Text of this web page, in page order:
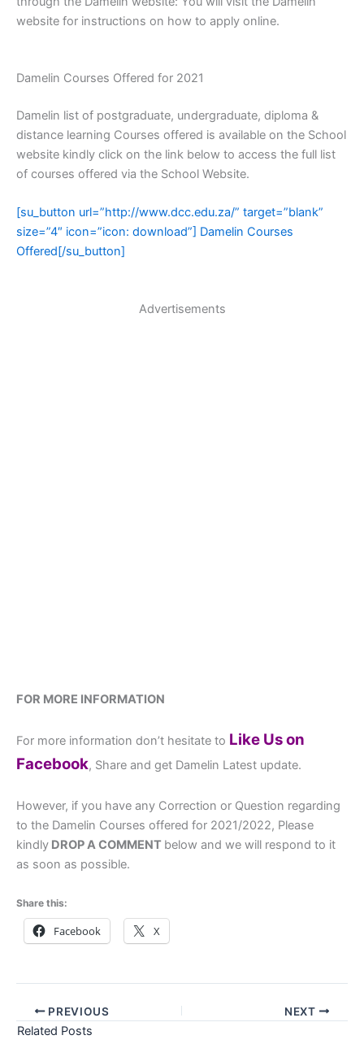
website for instructions on how to apply online.
Damelin Courses Offered for 2021
Damelin list of postgraduate, undergraduate, diploma &
distance learning Courses offered is available on the School
website kindly click on the link below to access the full list
of courses offered via the School Website.
[su_button url=”http://www.dcc.edu.za/” target=”blank”
size=”4″ icon=”icon: download”] Damelin Courses
Offered[/su_button]
Advertisements
FOR MORE INFORMATION
For more information don’t hesitate to Like Us on
Facebook, Share and get Damelin Latest update.
However, if you have any Correction or Question regarding
to the Damelin Courses offered for 2021/2022, Please
kindly DROP A COMMENT below and we will respond to it
as soon as possible.
Share this:
Facebook X
PREVIOUS NEXT
Related Posts